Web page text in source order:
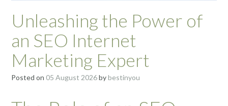
Unleashing the Power of
an SEO Internet
Marketing Expert
Posted on 05 August 2026bybestinyou